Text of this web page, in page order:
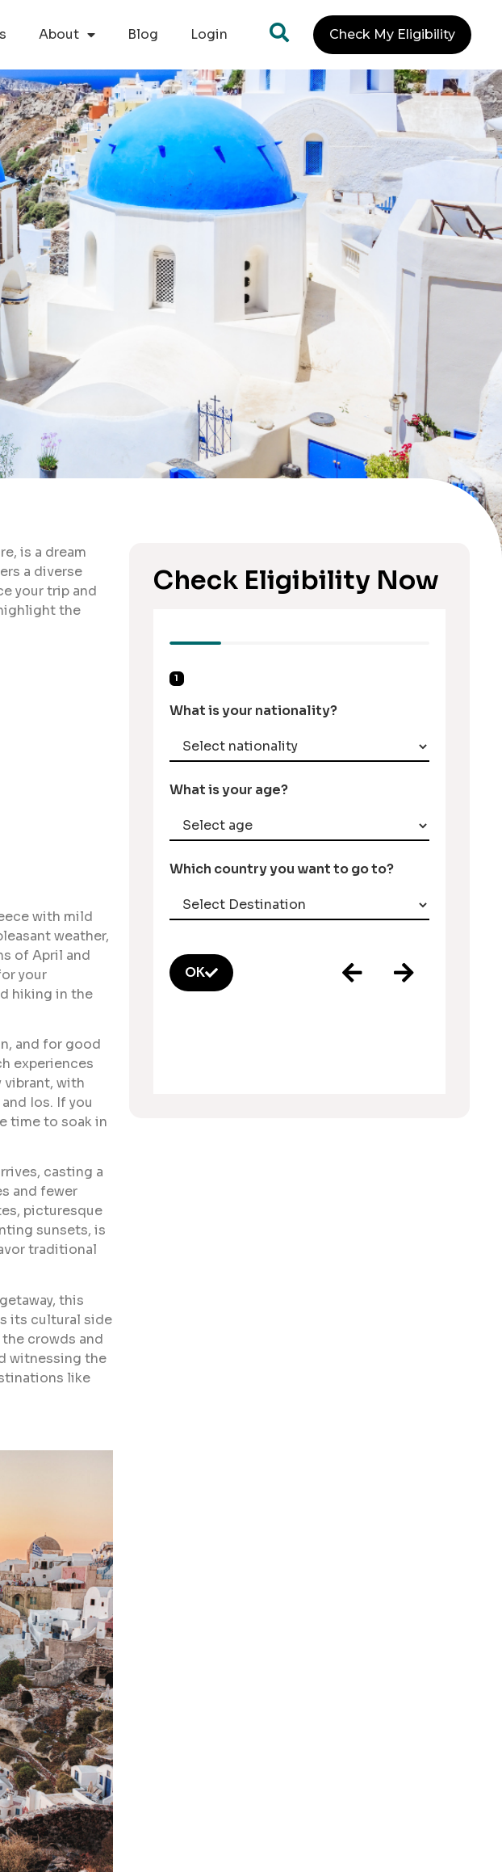
About Blog Login Check My Eligibility
is a dream
a diverse
your trip and
the
with mild
weather,
of April and
your
hiking in the
and for good
experiences
vibrant, with
Ios. If you
time to soak in
casting a
and fewer
picturesque
sunsets, is
traditional
this
its cultural side
crowds and
witnessing the
like
Check Eligibility Now
1
What is your nationality?
What is your age?
Which country you want to go to?
OK